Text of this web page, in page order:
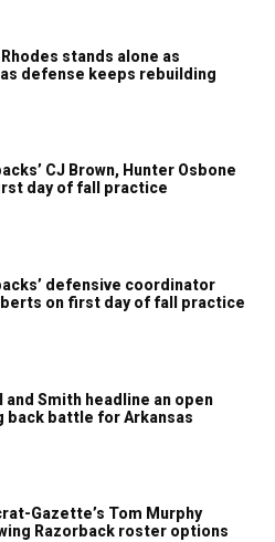
Rhodes stands alone as
defense keeps rebuilding
CJ Brown, Hunter Osbone
day of fall practice
defensive coordinator
on first day of fall practice
and Smith headline an open
back battle for Arkansas
Gazette’s Tom Murphy
Razorback roster options